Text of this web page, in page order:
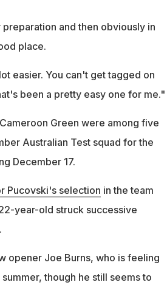
and then obviously in
place.
easier. You can't get tagged on
been a pretty easy one for me."
Green were among five
Australian Test squad for the
December 17.
Pucovski's selection in the team
year-old struck successive
opener Joe Burns, who is feeling
though he still seems to